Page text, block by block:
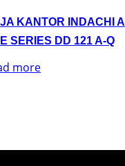
KANTOR INDACHI A
SERIES DD 121 A-Q
more